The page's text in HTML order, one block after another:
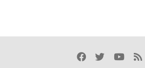
Facebook
TwitterYoutube
Rss